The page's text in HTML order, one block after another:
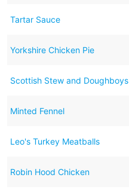
Tartar Sauce
Yorkshire Chicken Pie
Scottish Stew and Doughboys
Minted Fennel
Leo's Turkey Meatballs
Robin Hood Chicken